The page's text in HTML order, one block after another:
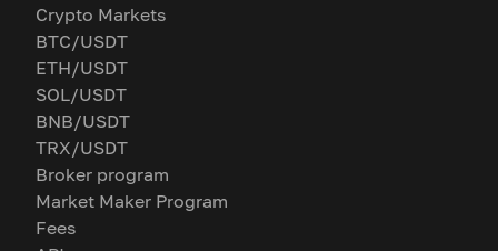
Crypto Markets
BTC/USDT
ETH/USDT
SOL/USDT
BNB/USDT
TRX/USDT
Broker program
Market Maker Program
Fees